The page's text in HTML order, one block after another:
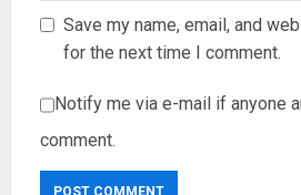
Save my name, email, and
for the next time I comment.
Notify me via e-mail if anyone
comment.